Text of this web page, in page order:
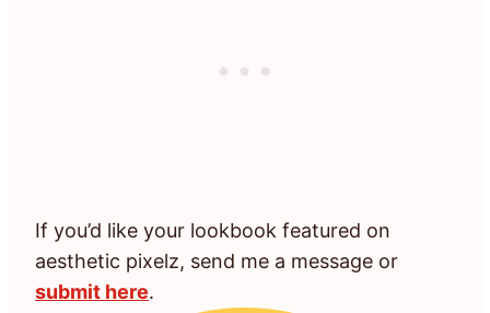
If you’d like your lookbook featured on
aesthetic pixelz, send me a message or
submit here.